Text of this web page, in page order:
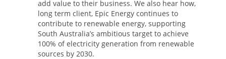
add value to their business. We also hear how,
long term client, Epic Energy continues to
contribute to renewable energy, supporting
South Australia’s ambitious target to achieve
100% of electricity generation from renewable
sources by 2030.